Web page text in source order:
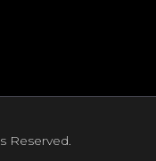
Reserved.